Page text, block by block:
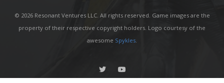
© 2026 Resonant Ventures LLC. All rights reserved. Game images are the
property of their respective copyright holders. Logo courtesy of the
awesome Spykles.